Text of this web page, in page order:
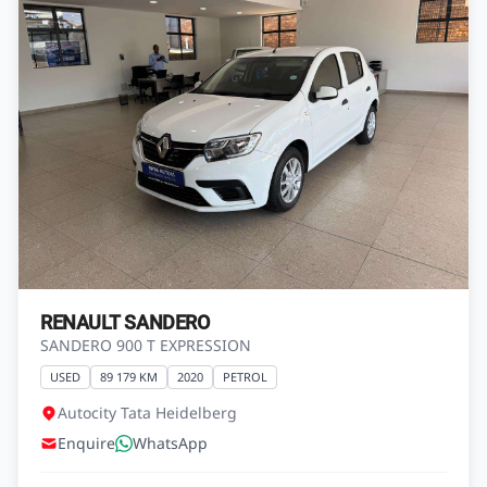
RENAULT SANDERO
SANDERO 900 T EXPRESSION
USED 89 179 KM 2020 PETROL
Autocity Tata Heidelberg
Enquire
WhatsApp